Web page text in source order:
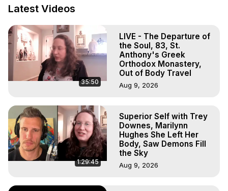
Hell, Angels, Demons.) Out-of-Body Travel Author,
Out of Body Travel, Out of Body Experiences, Out of
Body, Astral Travel, Astral Projection, Near Death
Experiences, Mystical Experiences, OBE, OOBE, NDE
The Out-of-Body Travel Foundation Feature Films and
Astral Projection Films, Written, Directed and Produced by
Marilynn Hughes - Copyright 2026, Marilynn Hughes
Latest Videos
35:50
LIVE - The Departure of
the Soul, 83, St.
Anthony's Greek
Orthodox Monastery,
Out of Body Travel
Aug 9, 2026
1:29:45
Superior Self with Trey
Downes, Marilynn
Hughes She Left Her
Body, Saw Demons Fill
the Sky
Aug 9, 2026